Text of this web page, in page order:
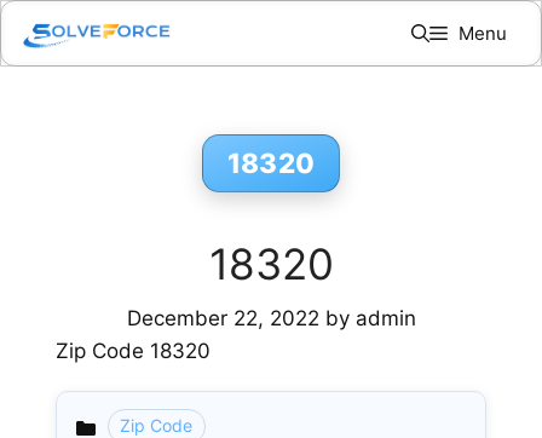
Skip
content
Menu
18320
18320
December 22, 2022 by admin
Zip Code 18320
Zip Code